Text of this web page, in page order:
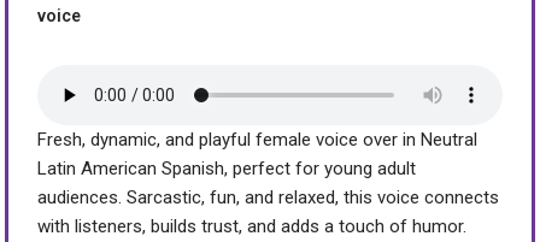
voice
Fresh, dynamic, and playful female voice over in Neutral
Latin American Spanish, perfect for young adult
audiences. Sarcastic, fun, and relaxed, this voice connects
with listeners, builds trust, and adds a touch of humor.